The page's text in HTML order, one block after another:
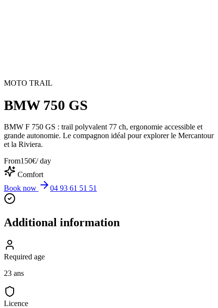
MOTO TRAIL
BMW 750 GS
BMW F 750 GS : trail polyvalent 77 ch, ergonomie accessible et
grande autonomie. Le compagnon idéal pour explorer le Mercantour
et la Riviera.
From150€/ day
Comfort
Book now
04 93 61 51 51
Additional information
Required age
23 ans
Licence